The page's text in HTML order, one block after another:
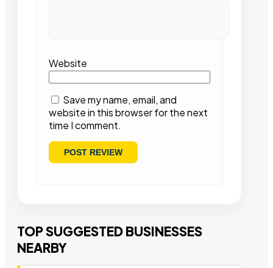
Website
Save my name, email, and
website in this browser for the next
time I comment.
TOP SUGGESTED BUSINESSES
NEARBY